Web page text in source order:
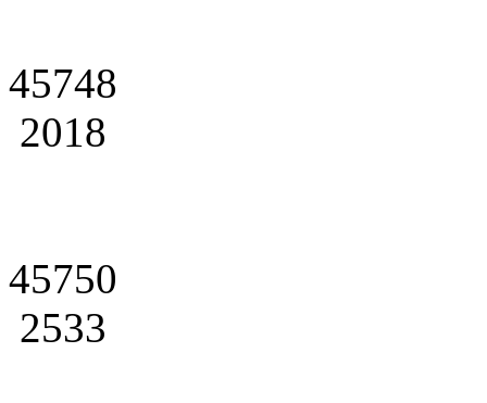
45748
2018
45750
2533